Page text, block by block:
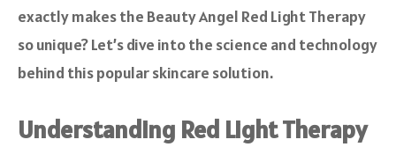
exactly makes the Beauty Angel Red Light Therapy
so unique? Let’s dive into the science and technology
behind this popular skincare solution.
Understanding Red Light Therapy